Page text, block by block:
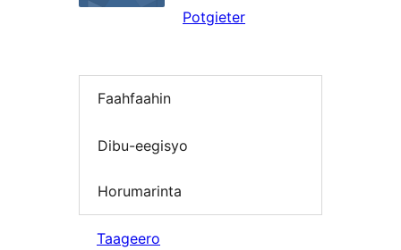
Potgieter
Faahfaahin
Dibu-eegisyo
Horumarinta
Taageero